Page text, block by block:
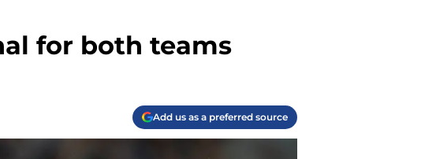
for both teams
Add us as a preferred source